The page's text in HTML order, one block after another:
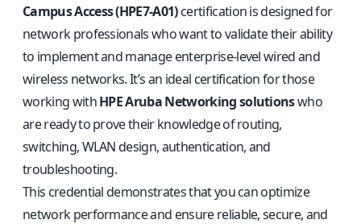
Campus Access (HPE7-A01)certification is designed for
network professionals who want to validate their ability
to implement and manage enterprise-level wired and
wireless networks. It’s an ideal certification for those
working withHPE Aruba Networking solutionswho
are ready to prove their knowledge of routing,
switching, WLAN design, authentication, and
troubleshooting.
This credential demonstrates that you can optimize
network performance and ensure reliable, secure, and